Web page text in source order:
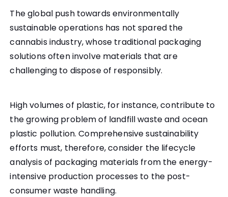
The global push towards environmentally
sustainable operations has not spared the
cannabis industry, whose traditional packaging
solutions often involve materials that are
challenging to dispose of responsibly.
High volumes of plastic, for instance, contribute to
the growing problem of landfill waste and ocean
plastic pollution. Comprehensive sustainability
efforts must, therefore, consider the lifecycle
analysis of packaging materials from the energy-
intensive production processes to the post-
consumer waste handling.